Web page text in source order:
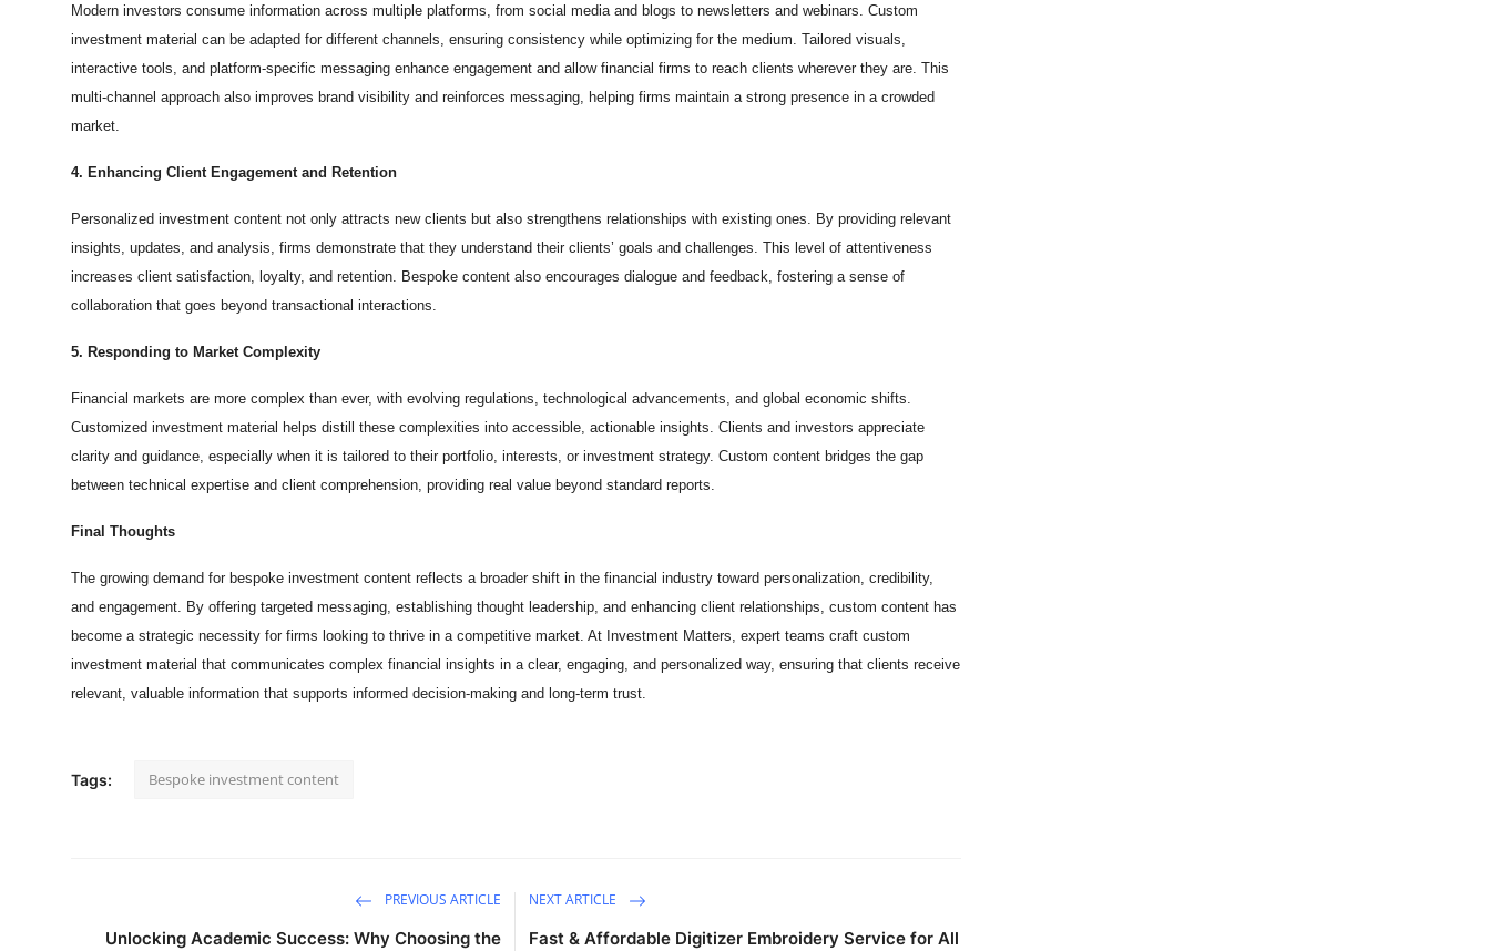
Modern investors consume information across multiple platforms, from social media and blogs to newsletters and webinars. Custom
investment material can be adapted for different channels, ensuring consistency while optimizing for the medium. Tailored visuals,
interactive tools, and platform-specific messaging enhance engagement and allow financial firms to reach clients wherever they are. This
multi-channel approach also improves brand visibility and reinforces messaging, helping firms maintain a strong presence in a crowded
market.
4. Enhancing Client Engagement and Retention
Personalized investment content not only attracts new clients but also strengthens relationships with existing ones. By providing relevant
insights, updates, and analysis, firms demonstrate that they understand their clients’ goals and challenges. This level of attentiveness
increases client satisfaction, loyalty, and retention. Bespoke content also encourages dialogue and feedback, fostering a sense of
collaboration that goes beyond transactional interactions.
5. Responding to Market Complexity
Financial markets are more complex than ever, with evolving regulations, technological advancements, and global economic shifts.
Customized investment material helps distill these complexities into accessible, actionable insights. Clients and investors appreciate
clarity and guidance, especially when it is tailored to their portfolio, interests, or investment strategy. Custom content bridges the gap
between technical expertise and client comprehension, providing real value beyond standard reports.
Final Thoughts
The growing demand for bespoke investment content reflects a broader shift in the financial industry toward personalization, credibility,
and engagement. By offering targeted messaging, establishing thought leadership, and enhancing client relationships, custom content has
become a strategic necessity for firms looking to thrive in a competitive market. At Investment Matters, expert teams craft custom
investment material that communicates complex financial insights in a clear, engaging, and personalized way, ensuring that clients receive
relevant, valuable information that supports informed decision-making and long-term trust.
Tags: Bespoke investment content
PREVIOUS ARTICLE
Unlocking Academic Success: Why Choosing the
NEXT ARTICLE
Fast & Affordable Digitizer Embroidery Service for All